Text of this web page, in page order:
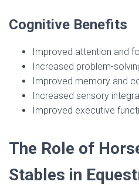
Cognitive Benefits
Improved attention and
Increased problem-
Improved memory and
Increased sensory
Improved executive
The Role of
Stables in